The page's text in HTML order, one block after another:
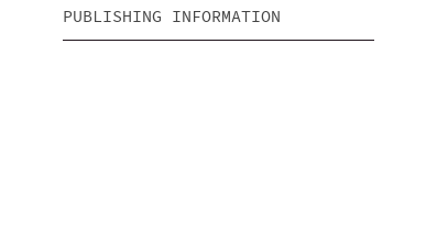
PUBLISHING INFORMATION